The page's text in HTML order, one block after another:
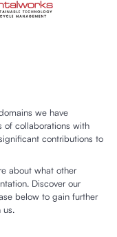
we have
of collaborations with
contributions to
about what other
Discover our
below to gain further